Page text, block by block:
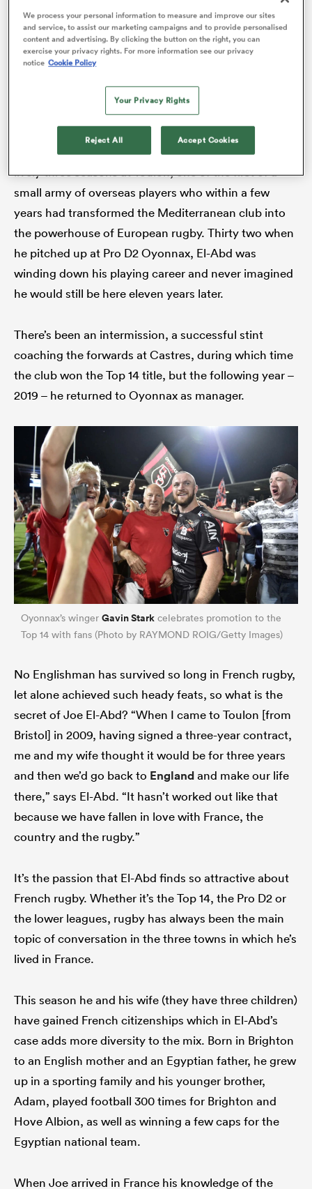
with Saracens, Toulouse and
in the
Champions Cup. One of the players from that era
was Englishman Joe El-Abd, now the manager of the
club and an honorary Oyoman.
He arrived in the scenic town, situated in eastern
just a few miles from the border with
Switzerland, as a player in 2012. He’d just spent a
lively three seasons at Toulon, one of the first of a
small army of overseas players who within a few
years had transformed the Mediterranean club into
the powerhouse of European rugby. Thirty two when
he pitched up at Pro D2 Oyonnax, El-Abd was
winding down his playing career and never imagined
he would still be here eleven years later.
There’s been an intermission, a successful stint
coaching the forwards at Castres, during which time
the club won the Top 14 title, but the following year –
2019 – he returned to Oyonnax as manager.
Oyonnax’s winger Gavin Stark celebrates promotion to the
Top 14 with fans (Photo by RAYMOND ROIG/Getty Images)
No Englishman has survived so long in French rugby,
let alone achieved such heady feats, so what is the
secret of Joe El-Abd? “When I came to Toulon [from
Bristol] in 2009, having signed a three-year contract,
me and my wife thought it would be for three years
and then we’d go back to Englandand make our life
there,” says El-Abd. “It hasn’t worked out like that
because we have fallen in love with France, the
country and the rugby.”
It’s the passion that El-Abd finds so attractive about
French rugby. Whether it’s the Top 14, the Pro D2 or
the lower leagues, rugby has always been the main
topic of conversation in the three towns in which he’s
lived in France.
This season he and his wife (they have three children)
have gained French citizenships which in El-Abd’s
case adds more diversity to the mix. Born in Brighton
to an English mother and an Egyptian father, he grew
up in a sporting family and his younger brother,
Adam, played football 300 times for Brighton and
Hove Albion, as well as winning a few caps for the
Egyptian national team.
When Joe arrived in France his knowledge of the
We process your personal information to measure and improve our sites
and service, to assist our marketing campaigns and to provide personalised
content and advertising. By clicking the button on the right, you can
exercise your privacy rights. For more information see our privacy
notice Cookie Policy
Your Privacy Rights
Reject All Accept Cookies